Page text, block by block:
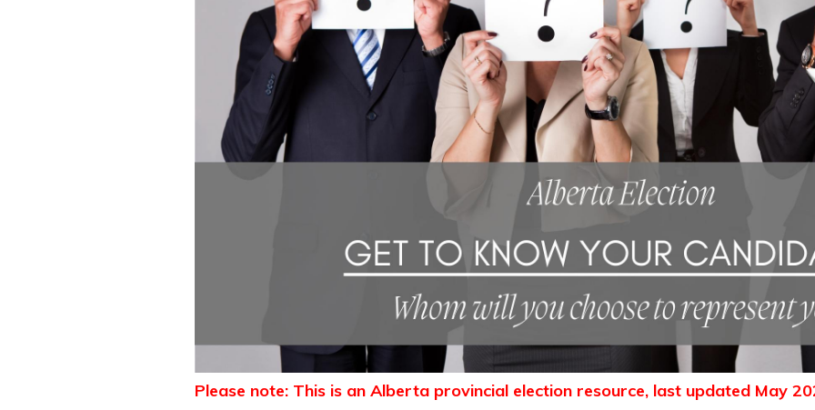
Please note: This is an Alberta provincial election resource, last updated May